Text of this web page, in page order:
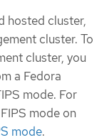
hosted cluster,
cluster. To
cluster, you
a Fedora
mode. For
mode on
mode.